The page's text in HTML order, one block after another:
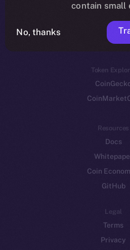
Team
Token
Binance Smart
Token
Resources
Docs
Coin
GitHub
Legal
Terms
Privacy
contain small
No, thanks